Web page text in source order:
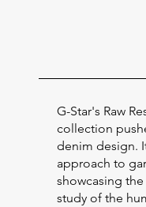
G-Star's Raw
collection
denim design.
approach to
showcasing
study of the